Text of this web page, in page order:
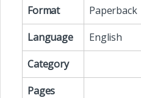
Format
Paperback
Language
English
Category
Pages